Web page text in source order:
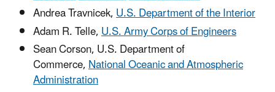
Andrea Travnicek,U.S. Department of the Interior
Adam R.Telle,U.S. Army Corps of Engineers
Sean Corson, U.S. Department of
Commerce,National Oceanic and Atmospheric
Administration